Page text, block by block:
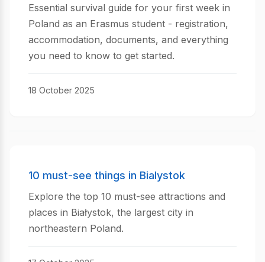
Essential survival guide for your first week in
Poland as an Erasmus student - registration,
accommodation, documents, and everything
you need to know to get started.
18 October 2025
10 must-see things in Bialystok
Explore the top 10 must-see attractions and
places in Białystok, the largest city in
northeastern Poland.